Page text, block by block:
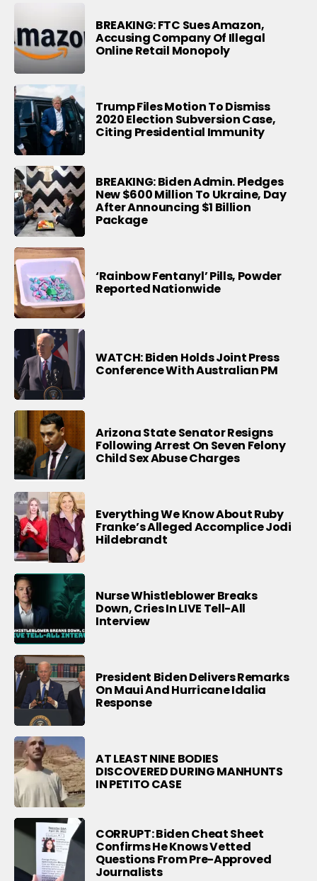
BREAKING: FTC Sues Amazon,
Accusing Company Of Illegal
Online Retail Monopoly
Trump Files Motion To Dismiss
2020 Election Subversion Case,
Citing Presidential Immunity
BREAKING: Biden Admin. Pledges
New $600 Million To Ukraine, Day
After Announcing $1 Billion
Package
‘Rainbow Fentanyl’ Pills, Powder
Reported Nationwide
WATCH: Biden Holds Joint Press
Conference With Australian PM
Arizona State Senator Resigns
Following Arrest On Seven Felony
Child Sex Abuse Charges
Everything We Know About Ruby
Franke’s Alleged Accomplice Jodi
Hildebrandt
Nurse Whistleblower Breaks
Down, Cries In LIVE Tell-All
Interview
President Biden Delivers Remarks
On Maui And Hurricane Idalia
Response
AT LEAST NINE BODIES
DISCOVERED DURING MANHUNTS
IN PETITO CASE
CORRUPT: Biden Cheat Sheet
Confirms He Knows Vetted
Questions From Pre-Approved
Journalists